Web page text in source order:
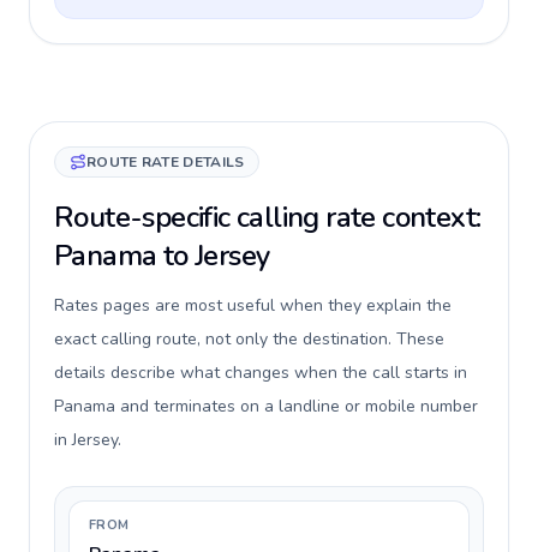
ROUTE RATE DETAILS
Route-specific calling rate context:
Panama to Jersey
Rates pages are most useful when they explain the
exact calling route, not only the destination. These
details describe what changes when the call starts in
Panama and terminates on a landline or mobile number
in Jersey.
FROM